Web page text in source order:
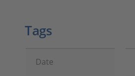
Tags
Date